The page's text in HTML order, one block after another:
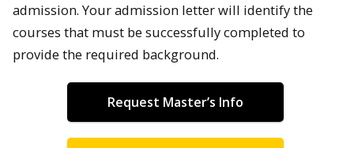
admission. Your admission letter will identify the
courses that must be successfully completed to
provide the required background.
Request Master’s Info